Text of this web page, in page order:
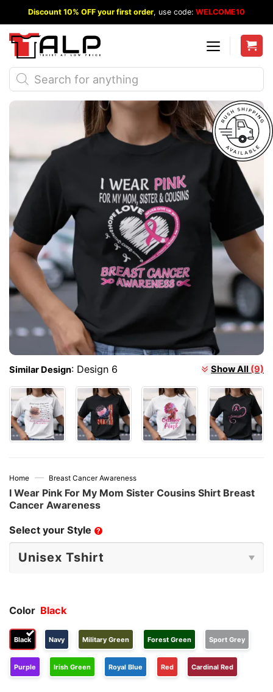
to
content
Discount 10% OFF your first order, use code: WELCOME10
Products
search
Similar Design: Design 6 Show All (9)
Home — Breast Cancer Awareness
I Wear Pink For My Mom Sister Cousins Shirt Breast
Cancer Awareness
Select your Style ?
Color Black
Black Navy Military Green Forest Green Sport Grey
Purple Irish Green Royal Blue Red Cardinal Red